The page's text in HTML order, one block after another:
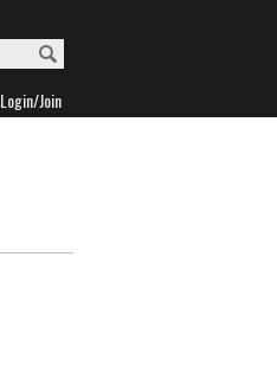
Login/Join